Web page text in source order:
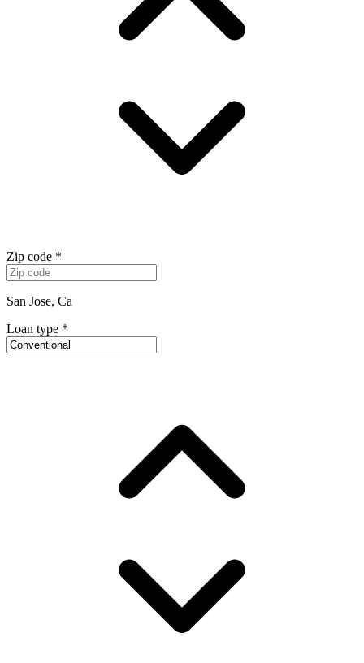
Zip code *
San Jose, Ca
Loan type *